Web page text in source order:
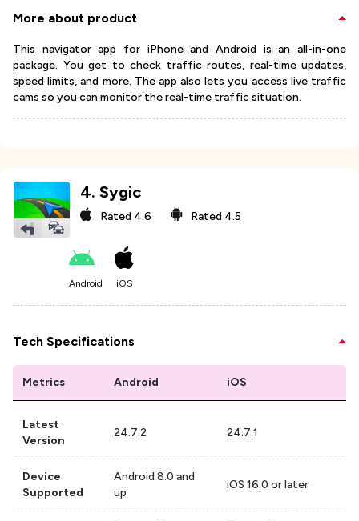
More about product
This navigator app for iPhone and Android is an all-in-one
package. You get to check traffic routes, real-time updates,
speed limits, and more. The app also lets you access live traffic
cams so you can monitor the real-time traffic situation.
4. Sygic
Rated 4.6 Rated 4.5
Android iOS
Tech Specifications
Metrics Android iOS
Latest
Version
24.7.2 24.7.1
Device
Supported
Android 8.0 and
up
iOS 16.0 or later